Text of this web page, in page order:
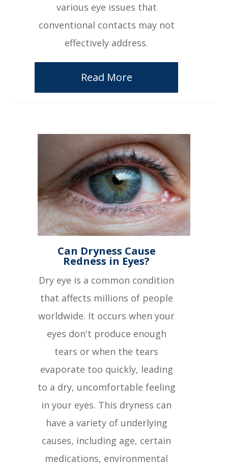
various eye issues that
conventional contacts may not
effectively address.
Read More
Can Dryness Cause
Redness in Eyes?
Dry eye is a common condition
that affects millions of people
worldwide. It occurs when your
eyes don't produce enough
tears or when the tears
evaporate too quickly, leading
to a dry, uncomfortable feeling
in your eyes. This dryness can
have a variety of underlying
causes, including age, certain
medications, environmental